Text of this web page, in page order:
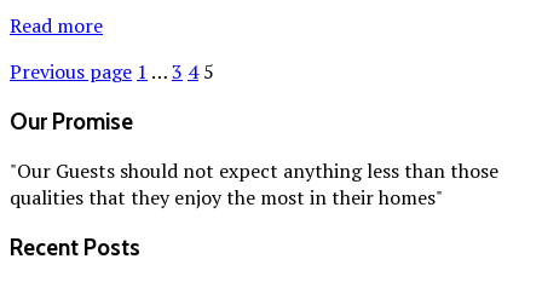
Read more
Previous page 1 …3 4 5
Our Promise
"Our Guests should not expect anything less than those
qualities that they enjoy the most in their homes"
Recent Posts